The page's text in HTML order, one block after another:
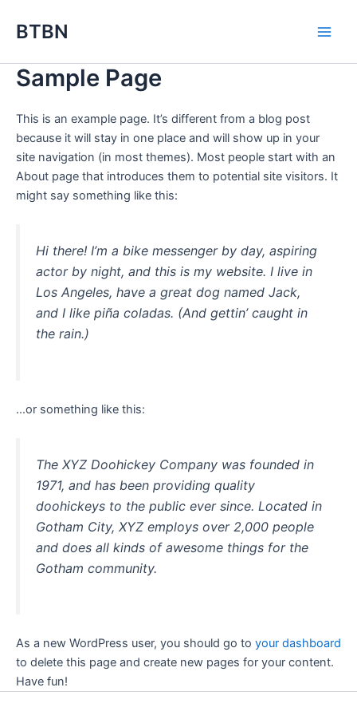
BTBN
Sample Page
This is an example page. It’s different from a blog post
because it will stay in one place and will show up in your
site navigation (in most themes). Most people start with an
About page that introduces them to potential site visitors. It
might say something like this:
Hi there! I’m a bike messenger by day, aspiring
actor by night, and this is my website. I live in
Los Angeles, have a great dog named Jack,
and I like piña coladas. (And gettin’ caught in
the rain.)
…or something like this:
The XYZ Doohickey Company was founded in
1971, and has been providing quality
doohickeys to the public ever since. Located in
Gotham City, XYZ employs over 2,000 people
and does all kinds of awesome things for the
Gotham community.
As a new WordPress user, you should go to your dashboard
to delete this page and create new pages for your content.
Have fun!